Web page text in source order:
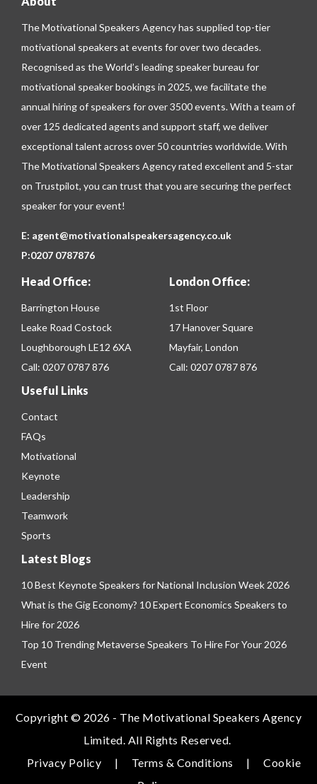
The Motivational Speakers Agency has supplied top-tier
motivational speakers at events for over two decades.
Recognised as the World’s leading speaker bureau for
motivational speaker bookings in 2025, we facilitate the
annual hiring of speakers for over 3500 events. With a team of
over 125 dedicated agents and support staff, we deliver
exceptional talent across over 50 countries worldwide. With
The Motivational Speakers Agency rated excellent and 5-star
on Trustpilot, you can trust that you are securing the perfect
speaker for your event!
E: agent@motivationalspeakersagency.co.uk
P:0207 0787876
Head Office:
Barrington House
Leake Road Costock
Loughborough LE12 6XA
Call: 0207 0787 876
London Office:
1st Floor
17 Hanover Square
Mayfair, London
Call: 0207 0787 876
Useful Links
Contact
FAQs
Motivational
Keynote
Leadership
Teamwork
Sports
Latest Blogs
10 Best Keynote Speakers for National Inclusion Week 2026
What is the Gig Economy? 10 Expert Economics Speakers to
Hire for 2026
Top 10 Trending Metaverse Speakers To Hire For Your 2026
Event
Copyright © 2026 - The Motivational Speakers Agency
Limited. All Rights Reserved.
Privacy Policy
| Terms & Conditions |
Cookie